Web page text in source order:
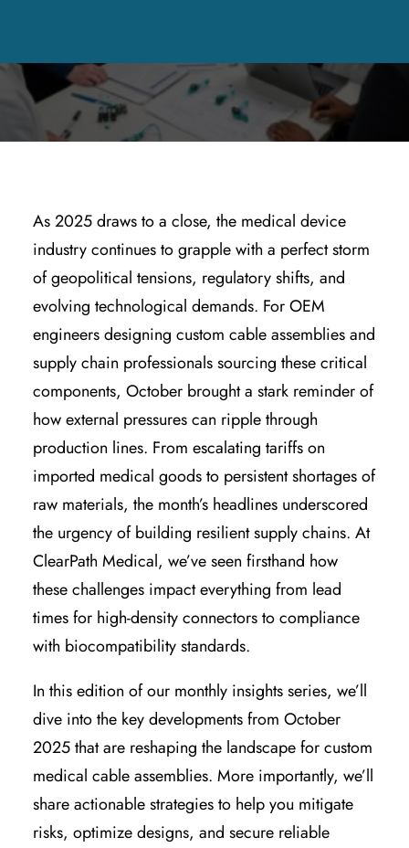
As 2025 draws to a close, the medical device
industry continues to grapple with a perfect storm
of geopolitical tensions, regulatory shifts, and
evolving technological demands. For OEM
engineers designing custom cable assemblies and
supply chain professionals sourcing these critical
components, October brought a stark reminder of
how external pressures can ripple through
production lines. From escalating tariffs on
imported medical goods to persistent shortages of
raw materials, the month’s headlines underscored
the urgency of building resilient supply chains. At
ClearPath Medical, we’ve seen firsthand how
these challenges impact everything from lead
times for high-density connectors to compliance
with biocompatibility standards.
In this edition of our monthly insights series, we’ll
dive into the key developments from October
2025 that are reshaping the landscape for custom
medical cable assemblies. More importantly, we’ll
share actionable strategies to help you mitigate
risks, optimize designs, and secure reliable